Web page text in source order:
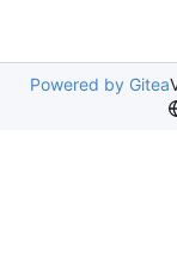
Powered by Gitea